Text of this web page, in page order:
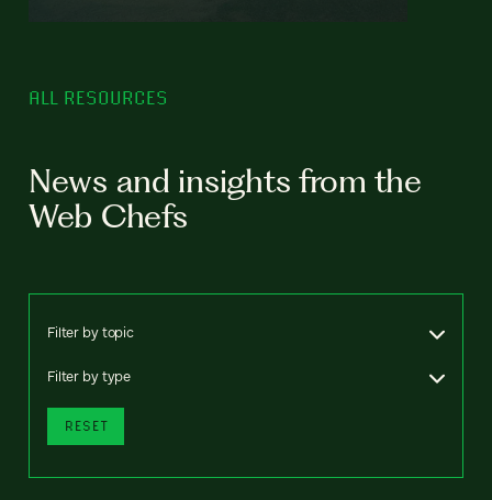
ALL RESOURCES
News and insights from the
Web Chefs
Filter by topic
Filter by type
RESET